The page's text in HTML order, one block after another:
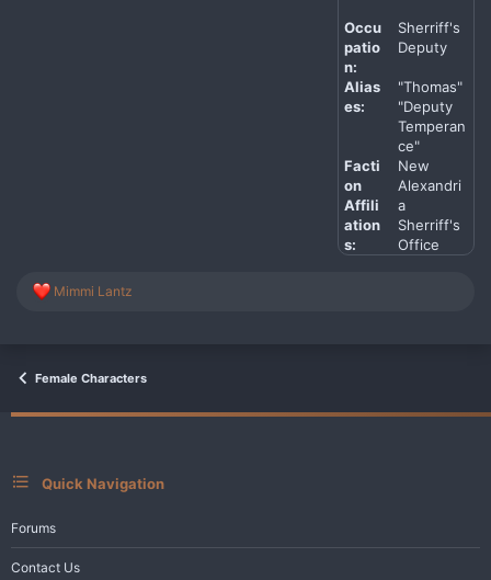
Occu
patio
n:
Sherriff's
Deputy
Alias
es:
"Thomas"
"Deputy
Temperan
ce"
Facti
on
Affili
ation
s:
New
Alexandri
a
Sherriff's
Office
R
i
n
Mimmi Lantz
Female Characters
Quick Navigation
Forums
Contact Us